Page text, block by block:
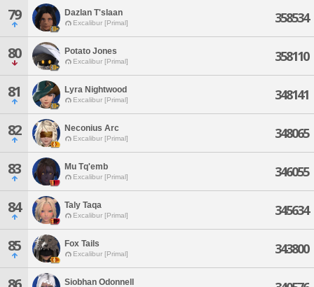
79 Dazlan T'slaan
Excalibur [Primal] 358534
80 Potato Jones
Excalibur [Primal] 358110
81 Lyra Nightwood
Excalibur [Primal] 348141
82 Neconius Arc
Excalibur [Primal] 348065
83 Mu Tq'emb
Excalibur [Primal] 346055
84 Taly Taqa
Excalibur [Primal] 345634
85 Fox Tails
Excalibur [Primal] 343800
Siobhan Odonnell